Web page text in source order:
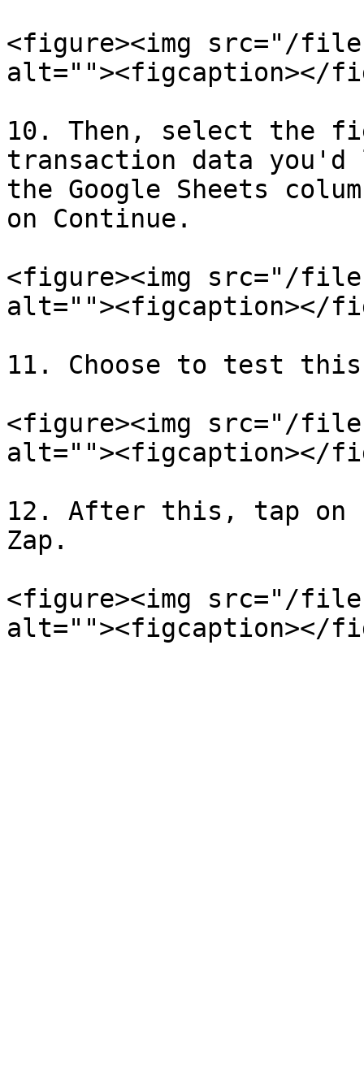
<figure><img src="/files/
alt=""><figcaption></
10. Then, select the
transaction data
the Google Sheets
on Continue.
<figure><img src="/files/
alt=""><figcaption></
11. Choose to test
<figure><img src="/
alt=""><figcaption></
12. After this, tap on
Zap.
<figure><img src="/files/